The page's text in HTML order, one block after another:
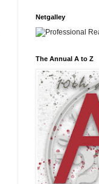
Netgalley
The Annual A to Z